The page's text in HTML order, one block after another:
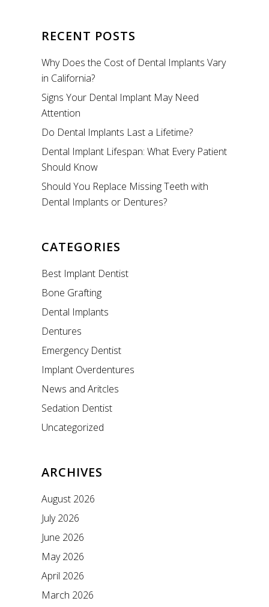
RECENT POSTS
Why Does the Cost of Dental Implants Vary
in California?
Signs Your Dental Implant May Need
Attention
Do Dental Implants Last a Lifetime?
Dental Implant Lifespan: What Every Patient
Should Know
Should You Replace Missing Teeth with
Dental Implants or Dentures?
CATEGORIES
Best Implant Dentist
Bone Grafting
Dental Implants
Dentures
Emergency Dentist
Implant Overdentures
News and Aritcles
Sedation Dentist
Uncategorized
ARCHIVES
August 2026
July 2026
June 2026
May 2026
April 2026
March 2026